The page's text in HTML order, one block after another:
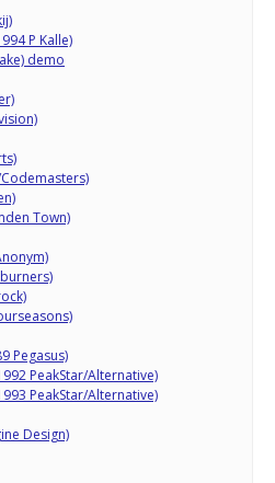
P Kalle)
demo
Codemasters)
Town)
Pegasus)
PeakStar/Alternative)
PeakStar/Alternative)
Design)